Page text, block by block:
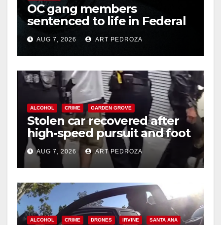
OC gang members
sentenced to life in Federal
prison over Mexican Mafia
hitAUG 7, 2026 ART PEDROZA
ALCOHOL CRIME GARDEN GROVE
Stolen car recovered after
high-speed pursuit and foot
chase in west OC
AUG 7, 2026 ART PEDROZA
ALCOHOL CRIME DRONES IRVINE SANTA ANA